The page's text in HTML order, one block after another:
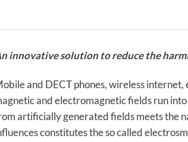
innovative solution to reduce the
and DECT phones, wireless
and electromagnetic fields run
artificially generated fields meets the
constitutes the so called